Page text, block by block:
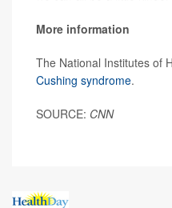
More information
The National Institutes of
Cushing syndrome.
SOURCE: CNN